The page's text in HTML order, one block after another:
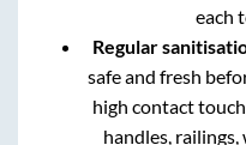
each
Regular
safe and fresh
high contact
handles,